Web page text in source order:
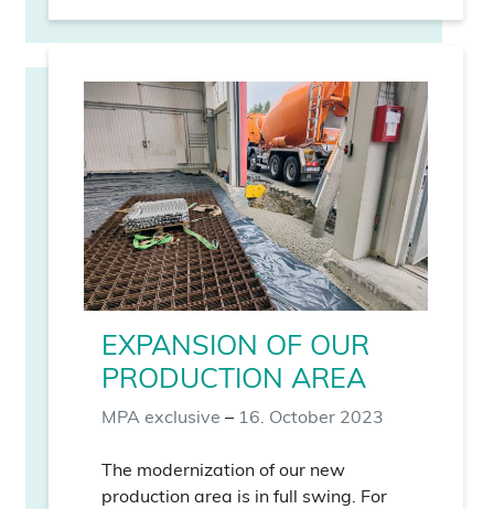
EXPANSION OF OUR
PRODUCTION AREA
MPA exclusive – 16. October 2023
The modernization of our new
production area is in full swing. For